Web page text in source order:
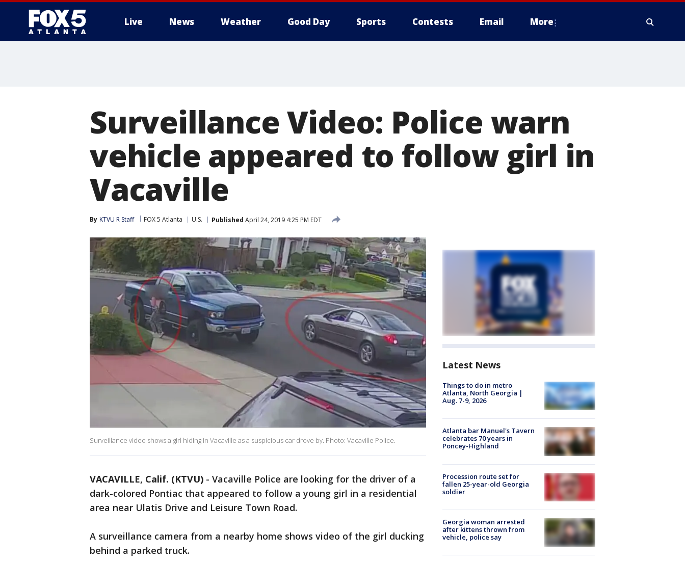
Live News Weather Good Day Sports Contests Email More
Surveillance Video: Police warn
vehicle appeared to follow girl in
Vacaville
By KTVU R Staff FOX 5 Atlanta U.S. Published April 24, 2019 4:25 PM EDT
Surveillance video shows a girl hiding in Vacaville as a suspicious car drove by. Photo: Vacaville Police.
VACAVILLE, Calif. (KTVU) - Vacaville Police are looking for the driver of a
dark-colored Pontiac that appeared to follow a young girl in a residential
area near Ulatis Drive and Leisure Town Road.
A surveillance camera from a nearby home shows video of the girl ducking
behind a parked truck.
Latest News
Things to do in metro
Atlanta, North Georgia |
Aug. 7-9, 2026
Atlanta bar Manuel's Tavern
celebrates 70 years in
Poncey-Highland
Procession route set for
fallen 25-year-old Georgia
soldier
Georgia woman arrested
after kittens thrown from
vehicle, police say